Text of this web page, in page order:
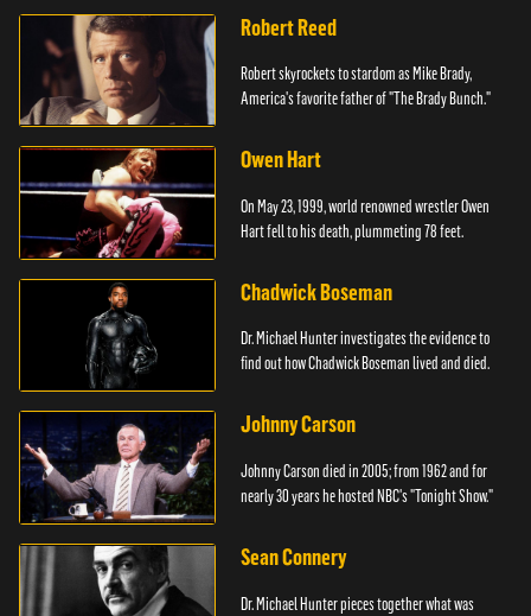
Robert Reed
Robert skyrockets to stardom as Mike Brady,
America's favorite father of "The Brady Bunch."
Owen Hart
On May 23, 1999, world renowned wrestler Owen
Hart fell to his death, plummeting 78 feet.
Chadwick Boseman
Dr. Michael Hunter investigates the evidence to
find out how Chadwick Boseman lived and died.
Johnny Carson
Johnny Carson died in 2005; from 1962 and for
nearly 30 years he hosted NBC's "Tonight Show."
Sean Connery
Dr. Michael Hunter pieces together what was